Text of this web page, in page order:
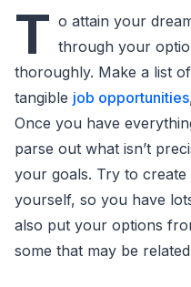
T o attain your
through your
thoroughly. Make a list
tangible job opportunities
Once you have
parse out what isn’t
your goals. Try to
yourself, so you have
also put your options
some that may be